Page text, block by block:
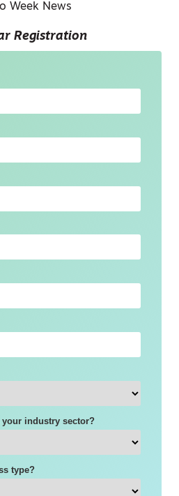
Registration
industry sector?
type?